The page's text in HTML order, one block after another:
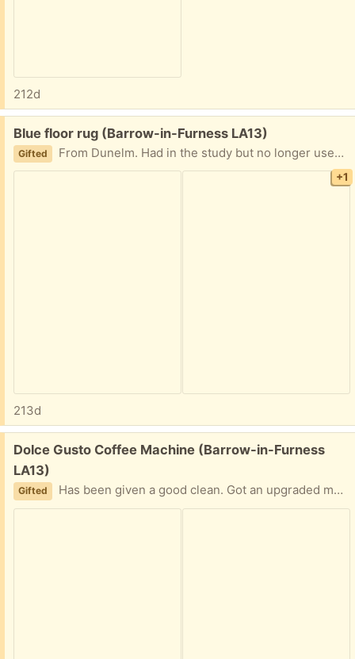
212d
Free:
Blue floor rug (Barrow-in-Furness LA13)
Gifted From Dunelm. Had in the study but no longer used. Only had it about a year in really good condition
+1
213d
Free:
Dolce Gusto Coffee Machine (Barrow-in-Furness
LA13)
Gifted Has been given a good clean. Got an upgraded machine for Christmas so no longer needed.